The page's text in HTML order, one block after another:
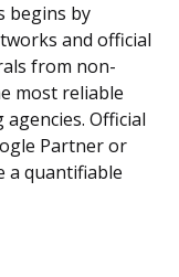
begins by
and official
from non-
most reliable
Official
Partner or
a quantifiable